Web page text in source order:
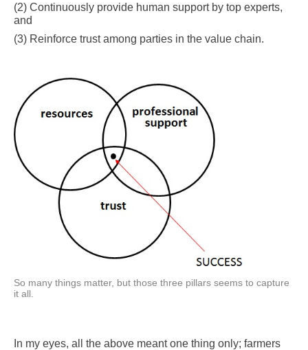
(2) Continuously provide human support by top experts,
and
(3) Reinforce trust among parties in the value chain.
So many things matter, but those three pillars seems to capture
it all.
In my eyes, all the above meant one thing only; farmers